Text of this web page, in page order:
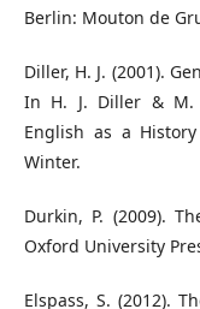
Berlin: Mouton de
Diller, H. J. (2001).
In H. J. Diller & M.
English as a
Winter.
Durkin, P. (2009).
Oxford University
Elspass, S. (2012).